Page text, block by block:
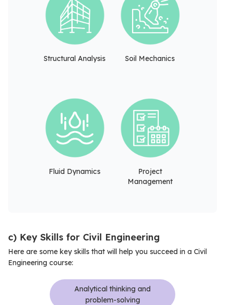
Structural Analysis Soil Mechanics
Fluid Dynamics
Project
Management
c) Key Skills for Civil Engineering
Here are some key skills that will help you succeed in a Civil
Engineering course:
Analytical thinking and
problem-solving